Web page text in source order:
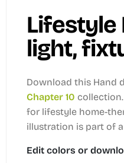
Lifestyle
light,
Download this Hand
Chapter 10 collection.
for lifestyle home-
illustration is part of
Edit colors or